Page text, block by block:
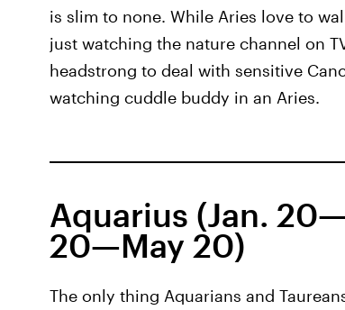
is slim to none. While Aries love to
just watching the nature channel on
headstrong to deal with sensitive
watching cuddle buddy in an Aries.
Aquarius (Jan.
20—May 20)
The only thing Aquarians and